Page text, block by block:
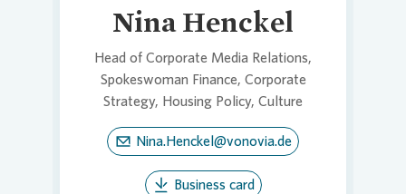
Nina Henckel
Head of Corporate Media Relations,
Spokeswoman Finance, Corporate
Strategy, Housing Policy, Culture
Nina.Henckel@vonovia.de
Business card